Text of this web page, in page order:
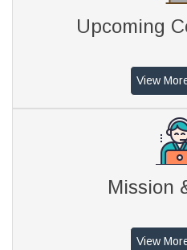
Upcoming
View
Mission
View